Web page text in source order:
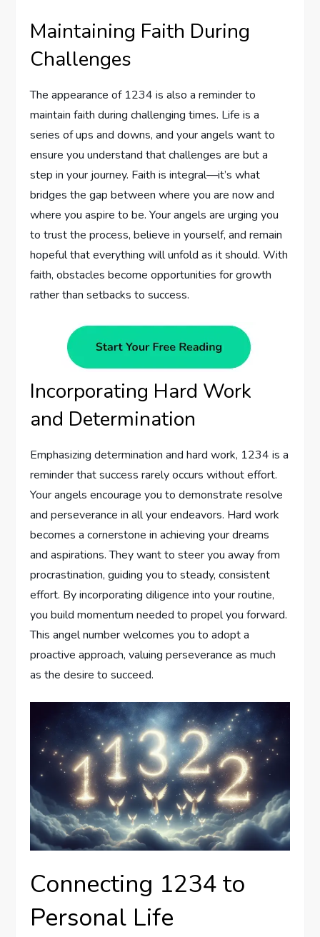
Maintaining Faith During
Challenges
The appearance of 1234 is also a reminder to
maintain faith during challenging times. Life is a
series of ups and downs, and your angels want to
ensure you understand that challenges are but a
step in your journey. Faith is integral—it’s what
bridges the gap between where you are now and
where you aspire to be. Your angels are urging you
to trust the process, believe in yourself, and remain
hopeful that everything will unfold as it should. With
faith, obstacles become opportunities for growth
rather than setbacks to success.
Incorporating Hard Work
and Determination
Emphasizing determination and hard work, 1234 is a
reminder that success rarely occurs without effort.
Your angels encourage you to demonstrate resolve
and perseverance in all your endeavors. Hard work
becomes a cornerstone in achieving your dreams
and aspirations. They want to steer you away from
procrastination, guiding you to steady, consistent
effort. By incorporating diligence into your routine,
you build momentum needed to propel you forward.
This angel number welcomes you to adopt a
proactive approach, valuing perseverance as much
as the desire to succeed.
Connecting 1234 to
Personal Life